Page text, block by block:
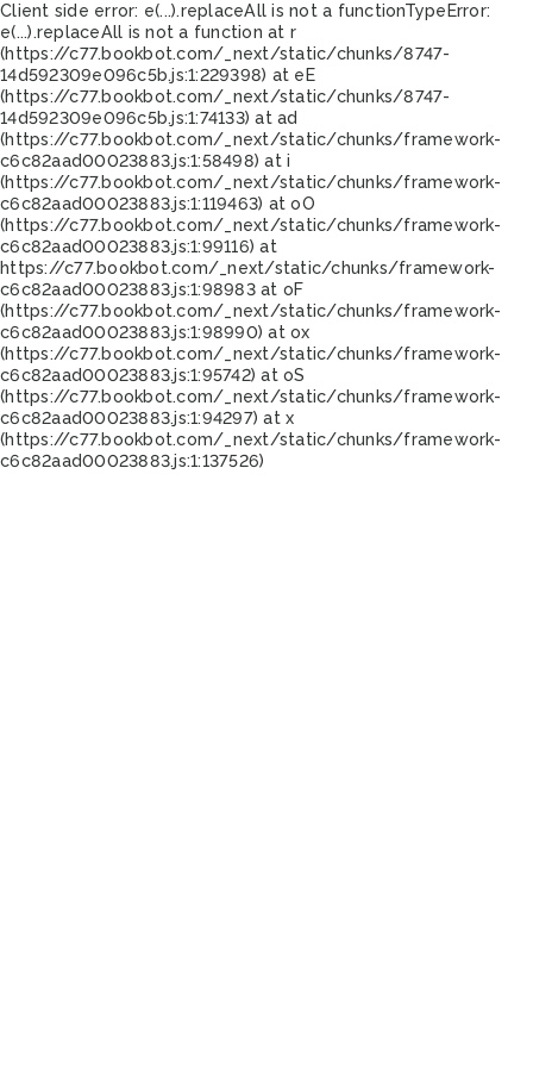
Client side error: e(...).replaceAll is not a functionTypeError:
e(...).replaceAll is not a function at r
(https://c77.bookbot.com/_next/static/chunks/8747-
14d592309e096c5b.js:1:229398) at eE
(https://c77.bookbot.com/_next/static/chunks/8747-
14d592309e096c5b.js:1:74133) at ad
(https://c77.bookbot.com/_next/static/chunks/framework-
c6c82aad00023883.js:1:58498) at i
(https://c77.bookbot.com/_next/static/chunks/framework-
c6c82aad00023883.js:1:119463) at oO
(https://c77.bookbot.com/_next/static/chunks/framework-
c6c82aad00023883.js:1:99116) at
https://c77.bookbot.com/_next/static/chunks/framework-
c6c82aad00023883.js:1:98983 at oF
(https://c77.bookbot.com/_next/static/chunks/framework-
c6c82aad00023883.js:1:98990) at ox
(https://c77.bookbot.com/_next/static/chunks/framework-
c6c82aad00023883.js:1:95742) at oS
(https://c77.bookbot.com/_next/static/chunks/framework-
c6c82aad00023883.js:1:94297) at x
(https://c77.bookbot.com/_next/static/chunks/framework-
c6c82aad00023883.js:1:137526)